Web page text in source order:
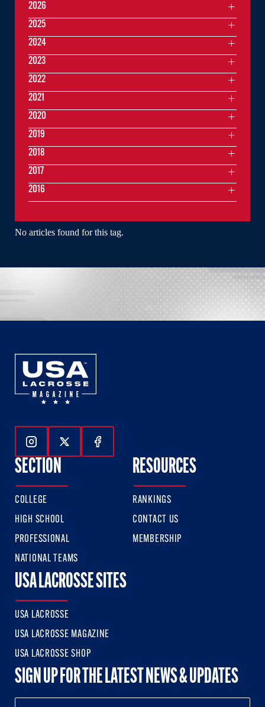
No articles found for this tag.
2026
2025
2024
2023
2022
2021
2020
2019
2018
2017
2016
Follow Us On Instagram
Follow Us On Twitter
Follow Us On Facebook
SECTION
COLLEGE
HIGH SCHOOL
PROFESSIONAL
NATIONAL TEAMS
RESOURCES
RANKINGS
CONTACT US
MEMBERSHIP
USA LACROSSE SITES
USA LACROSSE
USA LACROSSE MAGAZINE
USA LACROSSE SHOP
SIGN UP FOR THE LATEST NEWS & UPDATES